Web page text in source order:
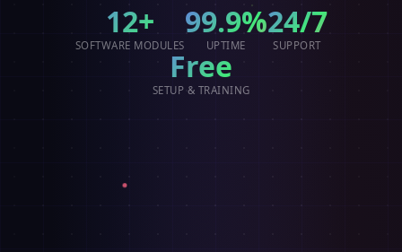
12+
SOFTWARE MODULES
99.9%
UPTIME
24/7
SUPPORT
Free
SETUP & TRAINING